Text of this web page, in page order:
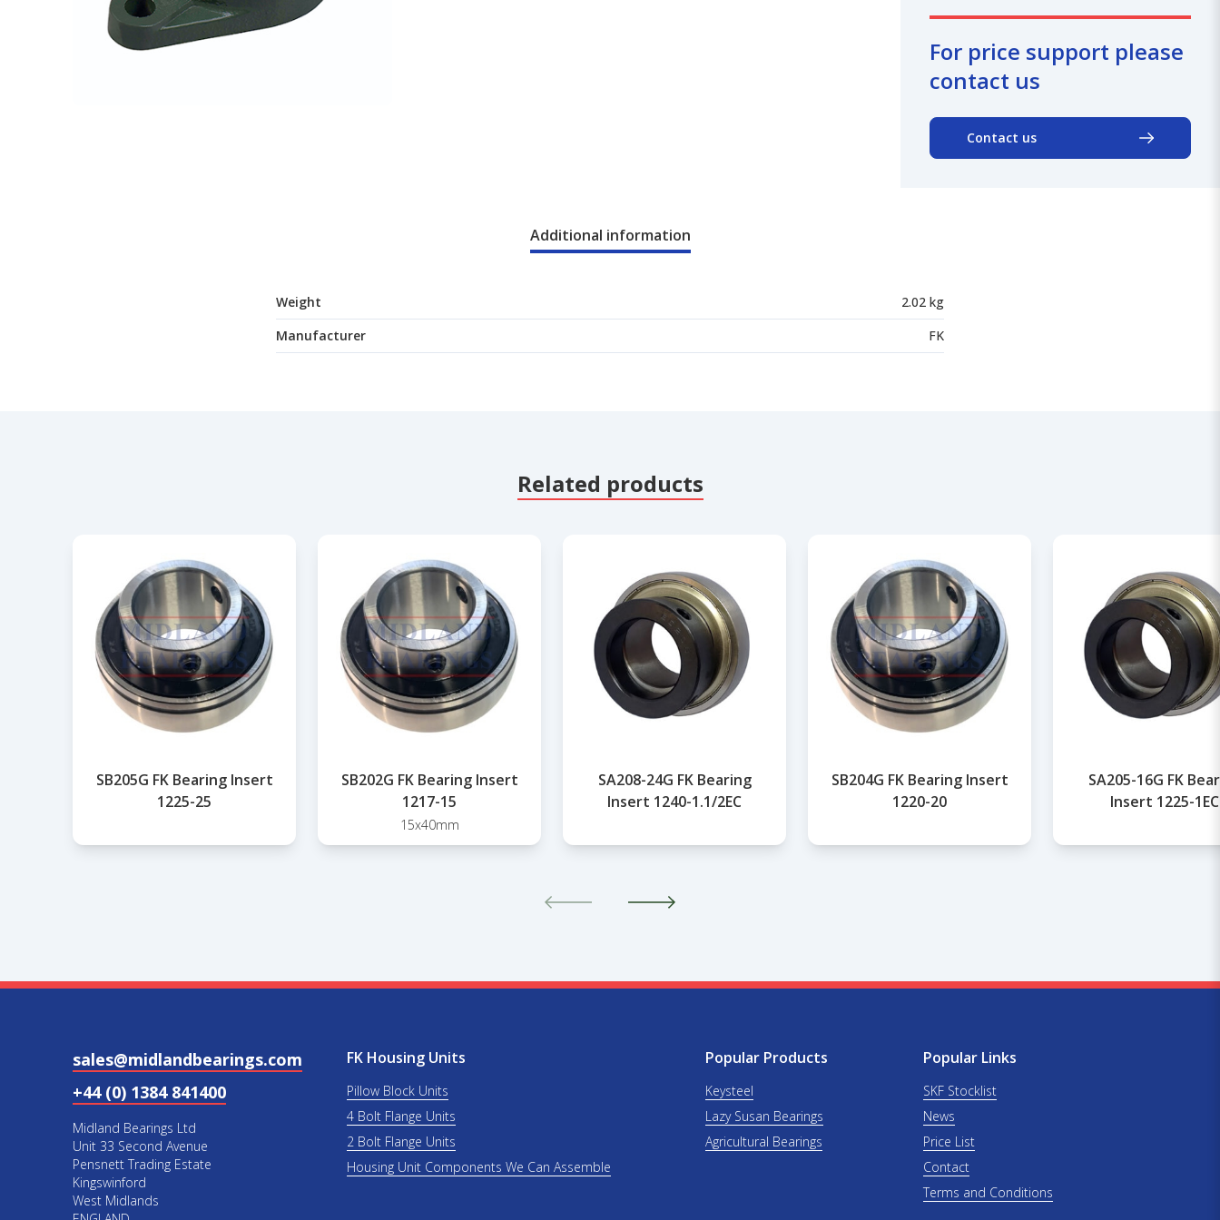
For price support please
contact us
Contact us
Additional information
Weight
2.02 kg
Manufacturer
FK
Related products
SB205G FK Bearing Insert
1225-25
SB202G FK Bearing Insert
1217-15
15x40mm
SA208-24G FK Bearing
Insert 1240-1.1/2EC
SB204G FK Bearing Insert
1220-20
SA205-16G FK
Insert 1225-1EC
sales@midlandbearings.com
+44 (0) 1384 841400
Midland Bearings Ltd
Unit 33 Second Avenue
Pensnett Trading Estate
Kingswinford
West Midlands
FK Housing Units
Pillow Block Units
4 Bolt Flange Units
2 Bolt Flange Units
Housing Unit Components We Can Assemble
Popular Products
Keysteel
Lazy Susan Bearings
Agricultural Bearings
Popular Links
SKF Stocklist
News
Price List
Contact
Terms and Conditions